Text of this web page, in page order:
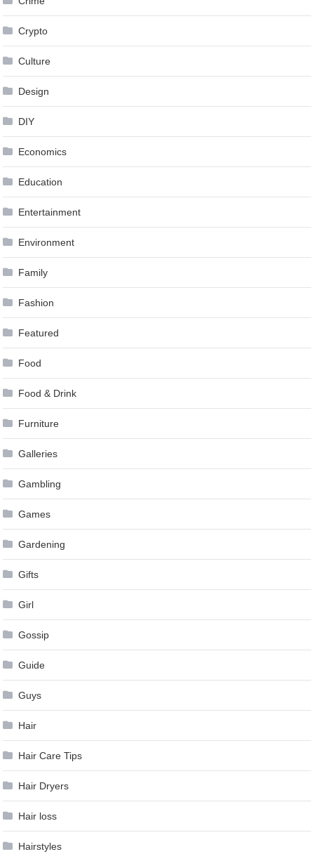
Crypto
Culture
Design
DIY
Economics
Education
Entertainment
Environment
Family
Fashion
Featured
Food
Food & Drink
Furniture
Galleries
Gambling
Games
Gardening
Gifts
Girl
Gossip
Guide
Guys
Hair
Hair Care Tips
Hair Dryers
Hair loss
Hairstyles